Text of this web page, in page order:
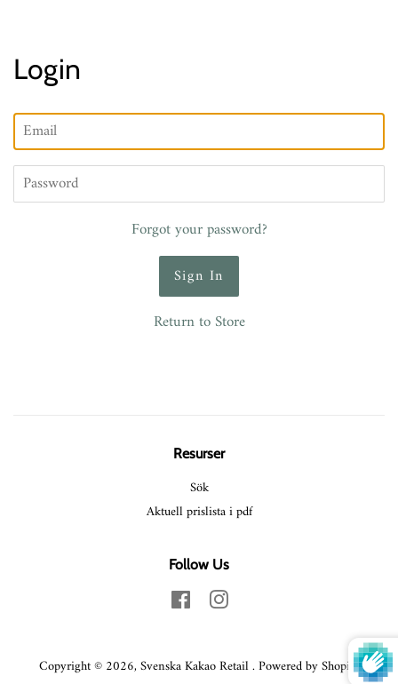
Login
Email
Password
Forgot your password?
Return to Store
Resurser
Sök
Aktuell prislista i pdf
Follow Us
FacebookInstagram
Copyright © 2026, Svenska Kakao Retail.Powered by Shopify